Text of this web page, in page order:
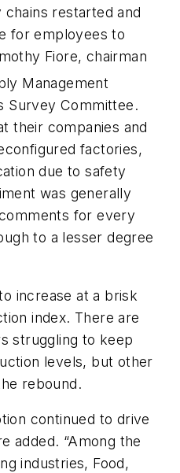
restarted and
for employees to
Fiore, chairman
Management
Survey Committee.
their companies and
factories,
due to safety
was generally
for every
to a lesser degree
increase at a brisk
index. There are
struggling to keep
levels, but other
rebound.
continued to drive
added. “Among the
industries, Food,